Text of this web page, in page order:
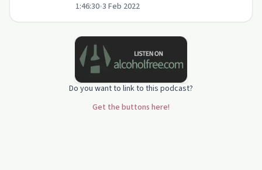
1:46:30•3 Feb 2022
Do you want to link to this podcast?
Get the buttons here!